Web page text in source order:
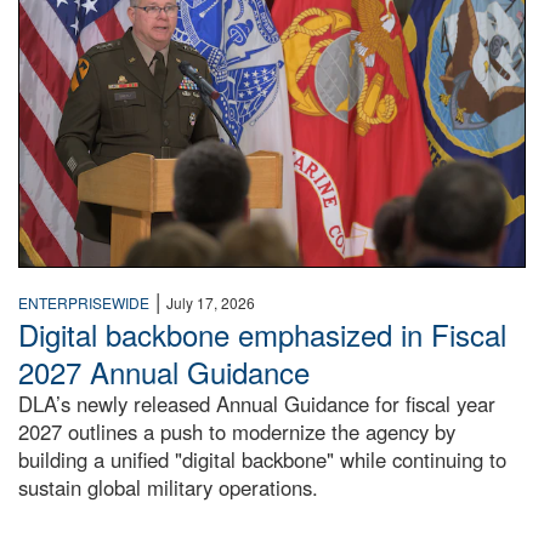
ENTERPRISEWIDE | July 17, 2026
Digital backbone emphasized in Fiscal
2027 Annual Guidance
DLA’s newly released Annual Guidance for fiscal year
2027 outlines a push to modernize the agency by
building a unified "digital backbone" while continuing to
sustain global military operations.